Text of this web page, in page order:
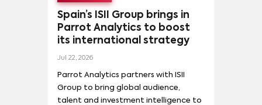
Spain’s ISII Group brings in
Parrot Analytics to boost
its international strategy
Jul 22, 2026
Parrot Analytics partners with ISII
Group to bring global audience,
talent and investment intelligence to